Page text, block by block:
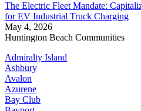
The Electric Fleet Mandate:
for EV Industrial Truck Charging
May 4, 2026
Huntington Beach Communities
Admiralty Island
Ashbury
Avalon
Azurene
Bay Club